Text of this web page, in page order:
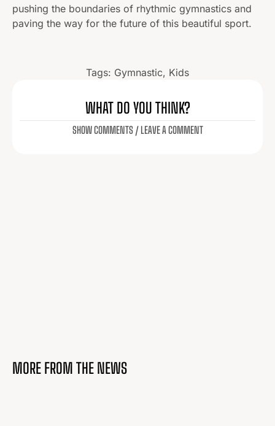
pushing the boundaries of rhythmic gymnastics and
paving the way for the future of this beautiful sport.
Tags: Gymnastic, Kids
WHAT DO YOU THINK?
SHOW COMMENTS / LEAVE A COMMENT
MORE FROM THE NEWS